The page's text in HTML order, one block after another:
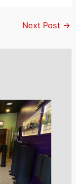
Next Post →